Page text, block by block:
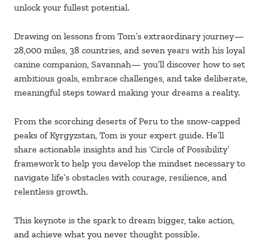
unlock your fullest potential.
Drawing on lessons from Tom’s extraordinary journey—
28,000 miles, 38 countries, and seven years with his loyal
canine companion, Savannah— you’ll discover how to set
ambitious goals, embrace challenges, and take deliberate,
meaningful steps toward making your dreams a reality.
From the scorching deserts of Peru to the snow-capped
peaks of Kyrgyzstan, Tom is your expert guide. He’ll
share actionable insights and his ‘Circle of Possibility’
framework to help you develop the mindset necessary to
navigate life’s obstacles with courage, resilience, and
relentless growth.
This keynote is the spark to dream bigger, take action,
and achieve what you never thought possible.